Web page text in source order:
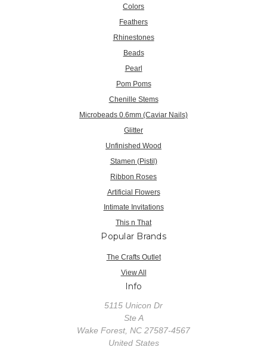
Colors
Feathers
Rhinestones
Beads
Pearl
Pom Poms
Chenille Stems
Microbeads 0.6mm (Caviar Nails)
Glitter
Unfinished Wood
Stamen (Pistil)
Ribbon Roses
Artificial Flowers
Intimate Invitations
This n That
Popular Brands
The Crafts Outlet
View All
Info
5115 Unicon Dr
Ste A
Wake Forest, NC 27587-4567
United States